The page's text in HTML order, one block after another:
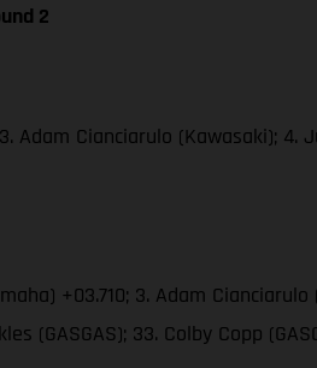
2
Adam Cianciarulo (Kawasaki); 4.
+03.710; 3. Adam
(GASGAS); 33. Colby Copp